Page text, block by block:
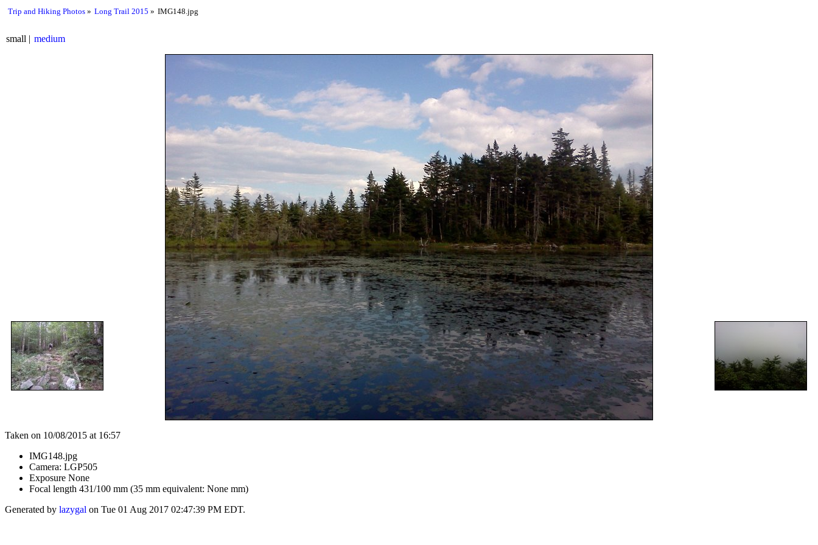
Trip and Hiking Photos Long Trail 2015 IMG148.jpg
small medium
Taken on 10/08/2015 at 16:57
IMG148.jpg
Camera: LGP505
Exposure None
Focal length 431/100 mm (35 mm equivalent: None mm)
Generated by lazygal on Tue 01 Aug 2017 02:47:39 PM EDT.